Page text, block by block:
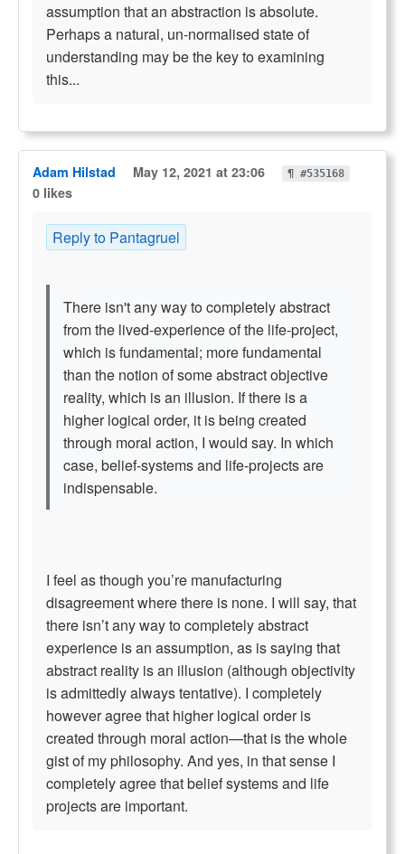
assumption that an abstraction is absolute.
Perhaps a natural, un-normalised state of
understanding may be the key to examining
this...
Adam Hilstad May 12, 2021 at 23:06 ¶ #535168
0 likes
Reply to Pantagruel
There isn't any way to completely abstract
from the lived-experience of the life-project,
which is fundamental; more fundamental
than the notion of some abstract objective
reality, which is an illusion. If there is a
higher logical order, it is being created
through moral action, I would say. In which
case, belief-systems and life-projects are
indispensable.
I feel as though you’re manufacturing
disagreement where there is none. I will say, that
there isn’t any way to completely abstract
experience is an assumption, as is saying that
abstract reality is an illusion (although objectivity
is admittedly always tentative). I completely
however agree that higher logical order is
created through moral action—that is the whole
gist of my philosophy. And yes, in that sense I
completely agree that belief systems and life
projects are important.